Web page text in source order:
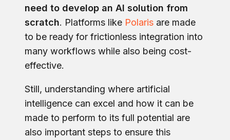
need to develop an AI solution from
scratch. Platforms like Polaris are made
to be ready for frictionless integration into
many workflows while also being cost-
effective.
Still, understanding where artificial
intelligence can excel and how it can be
made to perform to its full potential are
also important steps to ensure this